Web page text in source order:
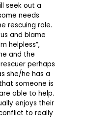
seek out a
needs
rescuing role.
and blame
helpless”,
and the
rescuer perhaps
she/he has a
someone is
able to help.
enjoys their
to really